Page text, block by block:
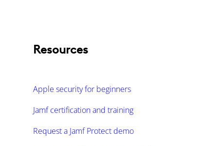
Resources
Apple security for beginners
Jamf certification and training
Request a Jamf Protect demo